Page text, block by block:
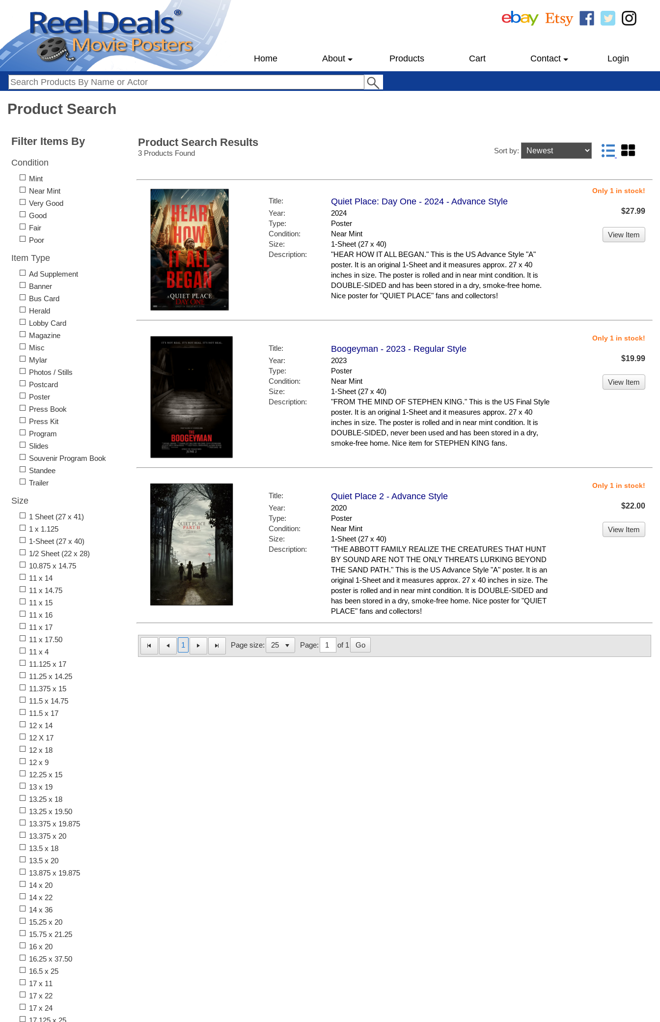
Home About Products Cart Contact Login
Product Search
Product Search Results
3 Products Found Sort by:
Title: Quiet Place: Day One - 2024 - Advance Style
Year:
2024
Type:
Poster
Condition:
Near Mint
Size:
1-Sheet (27 x 40)
Description:
"HEAR HOW IT ALL BEGAN." This is the US Advance Style "A"
poster. It is an original 1-Sheet and it measures approx. 27 x 40
inches in size. The poster is rolled and in near mint condition. It is
DOUBLE-SIDED and has been stored in a dry, smoke-free home.
Nice poster for "QUIET PLACE" fans and collectors!
Only 1 in stock!
$27.99
View Item
Title: Boogeyman - 2023 - Regular Style
Year:
2023
Type:
Poster
Condition:
Near Mint
Size:
1-Sheet (27 x 40)
Description:
"FROM THE MIND OF STEPHEN KING." This is the US Final Style
poster. It is an original 1-Sheet and it measures approx. 27 x 40
inches in size. The poster is rolled and in near mint condition. It is
DOUBLE-SIDED, never been used and has been stored in a dry,
smoke-free home. Nice item for STEPHEN KING fans.
Only 1 in stock!
$19.99
View Item
Title: Quiet Place 2 - Advance Style
Year:
2020
Type:
Poster
Condition:
Near Mint
Size:
1-Sheet (27 x 40)
Description:
"THE ABBOTT FAMILY REALIZE THE CREATURES THAT HUNT
BY SOUND ARE NOT THE ONLY THREATS LURKING BEYOND
THE SAND PATH." This is the US Advance Style "A" poster. It is an
original 1-Sheet and it measures approx. 27 x 40 inches in size. The
poster is rolled and in near mint condition. It is DOUBLE-SIDED and
has been stored in a dry, smoke-free home. Nice poster for "QUIET
PLACE" fans and collectors!
Only 1 in stock!
$22.00
View Item
1 Page size: Page: of 1 Go
Filter Items By
Condition
Mint
Near Mint
Very Good
Good
Fair
Poor
Item Type
Ad Supplement
Banner
Bus Card
Herald
Lobby Card
Magazine
Misc
Mylar
Photos / Stills
Postcard
Poster
Press Book
Press Kit
Program
Slides
Souvenir Program Book
Standee
Trailer
Size
1 Sheet (27 x 41)
1 x 1.125
1-Sheet (27 x 40)
1/2 Sheet (22 x 28)
10.875 x 14.75
11 x 14
11 x 14.75
11 x 15
11 x 16
11 x 17
11 x 17.50
11 x 4
11.125 x 17
11.25 x 14.25
11.375 x 15
11.5 x 14.75
11.5 x 17
12 x 14
12 X 17
12 x 18
12 x 9
12.25 x 15
13 x 19
13.25 x 18
13.25 x 19.50
13.375 x 19.875
13.375 x 20
13.5 x 18
13.5 x 20
13.875 x 19.875
14 x 20
14 x 22
14 x 36
15.25 x 20
15.75 x 21.25
16 x 20
16.25 x 37.50
16.5 x 25
17 x 11
17 x 22
17 x 24